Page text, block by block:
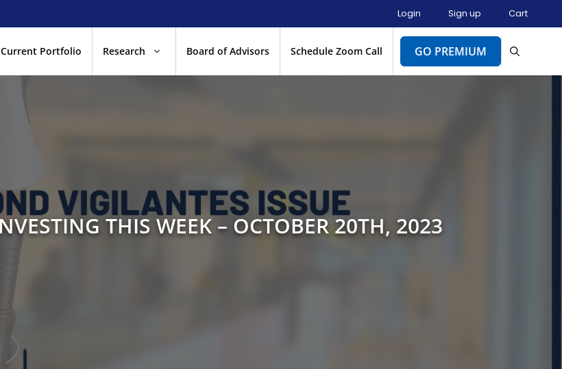
Login Sign up Cart
Current Portfolio Research Board of Advisors Schedule Zoom Call GO PREMIUM
THIS WEEK – OCTOBER 20TH, 2023